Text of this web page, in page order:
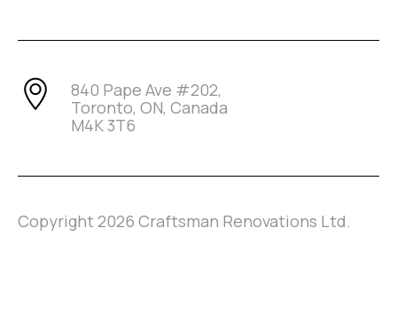
840 Pape Ave #202,
Toronto, ON, Canada
M4K 3T6
Copyright 2026 Craftsman Renovations Ltd.